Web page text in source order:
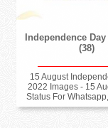
Independence
(38)
15 August
2022 Images - 15
Status For